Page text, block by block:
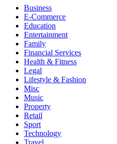
Business
E-Commerce
Education
Entertainment
Family
Financial Services
Health & Fitness
Legal
Lifestyle & Fashion
Misc
Music
Property
Retail
Sport
Technology
Travel